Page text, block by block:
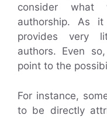
consider what
authorship. As
provides very
authors. Even
point to the
For instance,
to be directly